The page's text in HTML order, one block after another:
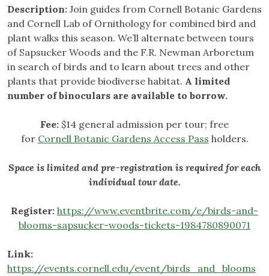
Description: Join guides from Cornell Botanic Gardens
and Cornell Lab of Ornithology for combined bird and
plant walks this season. We’ll alternate between tours
of Sapsucker Woods and the F.R. Newman Arboretum
in search of birds and to learn about trees and other
plants that provide biodiverse habitat. A limited
number of binoculars are available to borrow.
Fee: $14 general admission per tour; free
for Cornell Botanic Gardens Access Pass holders.
Space is limited and pre-registration is required for each
individual tour date.
Register: https://www.eventbrite.com/e/birds-and-
blooms-sapsucker-woods-tickets-1984780890071
Link:
https://events.cornell.edu/event/birds_and_blooms